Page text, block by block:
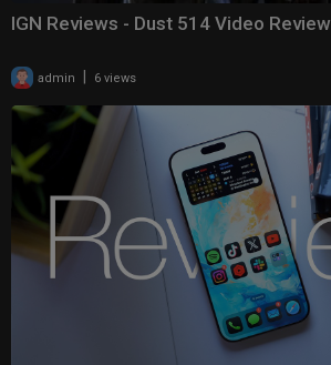
IGN Reviews - Dust 514 Video Review
admin 6 views